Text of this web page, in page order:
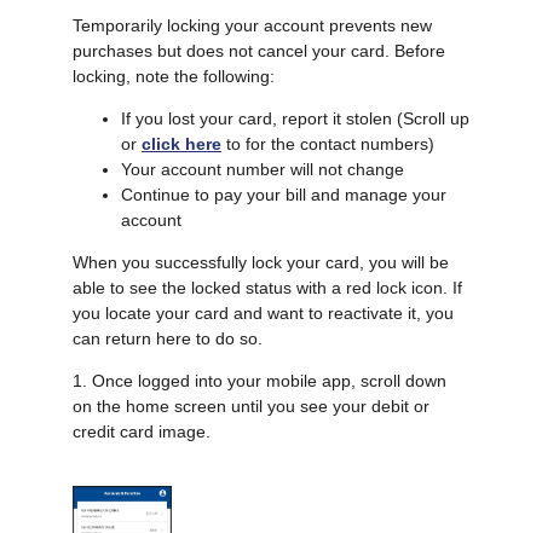
Temporarily locking your account prevents new
purchases but does not cancel your card. Before
locking, note the following:
If you lost your card, report it stolen (Scroll up
or click here to for the contact numbers)
Your account number will not change
Continue to pay your bill and manage your
account
When you successfully lock your card, you will be
able to see the locked status with a red lock icon. If
you locate your card and want to reactivate it, you
can return here to do so.
1. Once logged into your mobile app, scroll down
on the home screen until you see your debit or
credit card image.